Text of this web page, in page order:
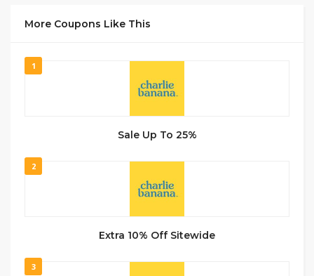
More Coupons Like This
1
Sale Up To 25%
2
Extra 10% Off Sitewide
3